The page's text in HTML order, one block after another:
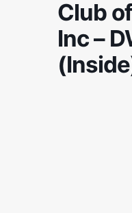
Club
Inc –